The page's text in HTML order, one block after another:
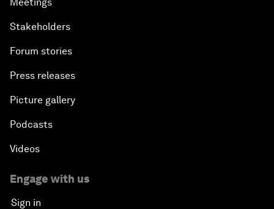
Stakeholders
Forum stories
Press releases
Picture gallery
Podcasts
Videos
Engage with us
Sign in